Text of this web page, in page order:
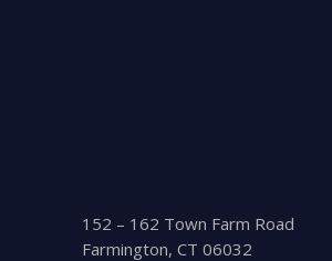
152 – 162 Town Farm Road
Farmington, CT 06032